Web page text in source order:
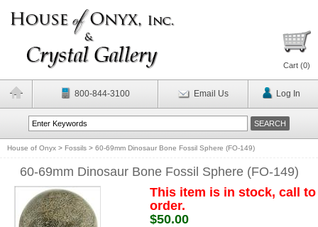
Cart (0)
800-844-3100 Email Us Log In
House of Onyx > Fossils > 60-69mm Dinosaur Bone Fossil Sphere (FO-149)
60-69mm Dinosaur Bone Fossil Sphere (FO-149)
This item is in stock, call to
order.
$50.00